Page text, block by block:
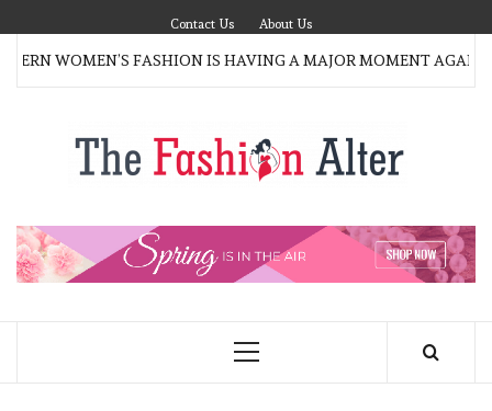
to
content
Contact Us About Us
WOMEN’S FASHION IS HAVING A MAJOR MOMENT AGAIN
Primary